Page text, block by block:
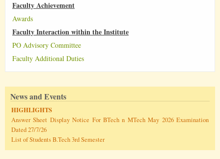
Faculty Achievement
Awards
Faculty Interaction within the Institute
PO Advisory Committee
Faculty Additional Duties
News and Events
HIGHLIGHTS
Answer Sheet Display Notice For BTech n MTech May 2026 Examination
Dated 27/7/26
List of Students B.Tech 3rd Semester